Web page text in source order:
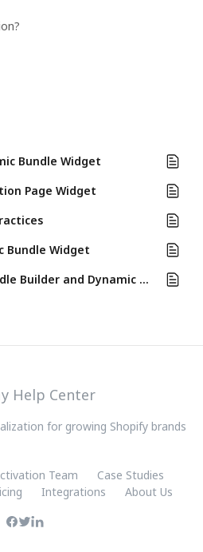
Bundle Widget
Page Widget
Bundle Widget
Choosing Between Bundle Builder and Dynamic Bundle Widget
for growing Shopify brands
Team
Case Studies
Integrations About Us